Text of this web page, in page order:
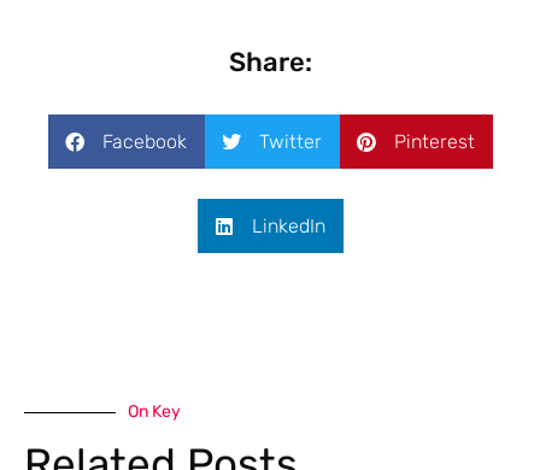
Share:
Facebook Twitter Pinterest
LinkedIn
On Key